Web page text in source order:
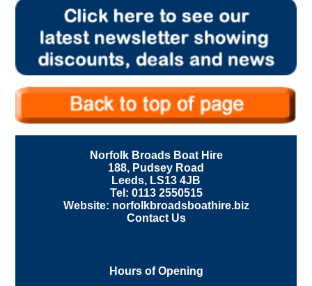
Norfolk Broads Boat Hire
188, Pudsey Road
Leeds, LS13 4JB
Tel: 0113 2550515
Website: norfolkbroadsboathire.biz
Contact Us
Hours of Opening